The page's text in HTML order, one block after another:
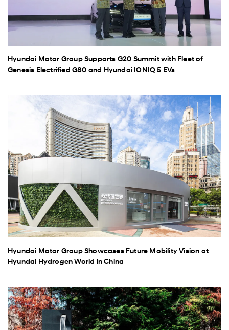
Hyundai Motor Group Supports G20 Summit with Fleet of
Genesis Electrified G80 and Hyundai IONIQ 5 EVs
Hyundai Motor Group Showcases Future Mobility Vision at
Hyundai Hydrogen World in China